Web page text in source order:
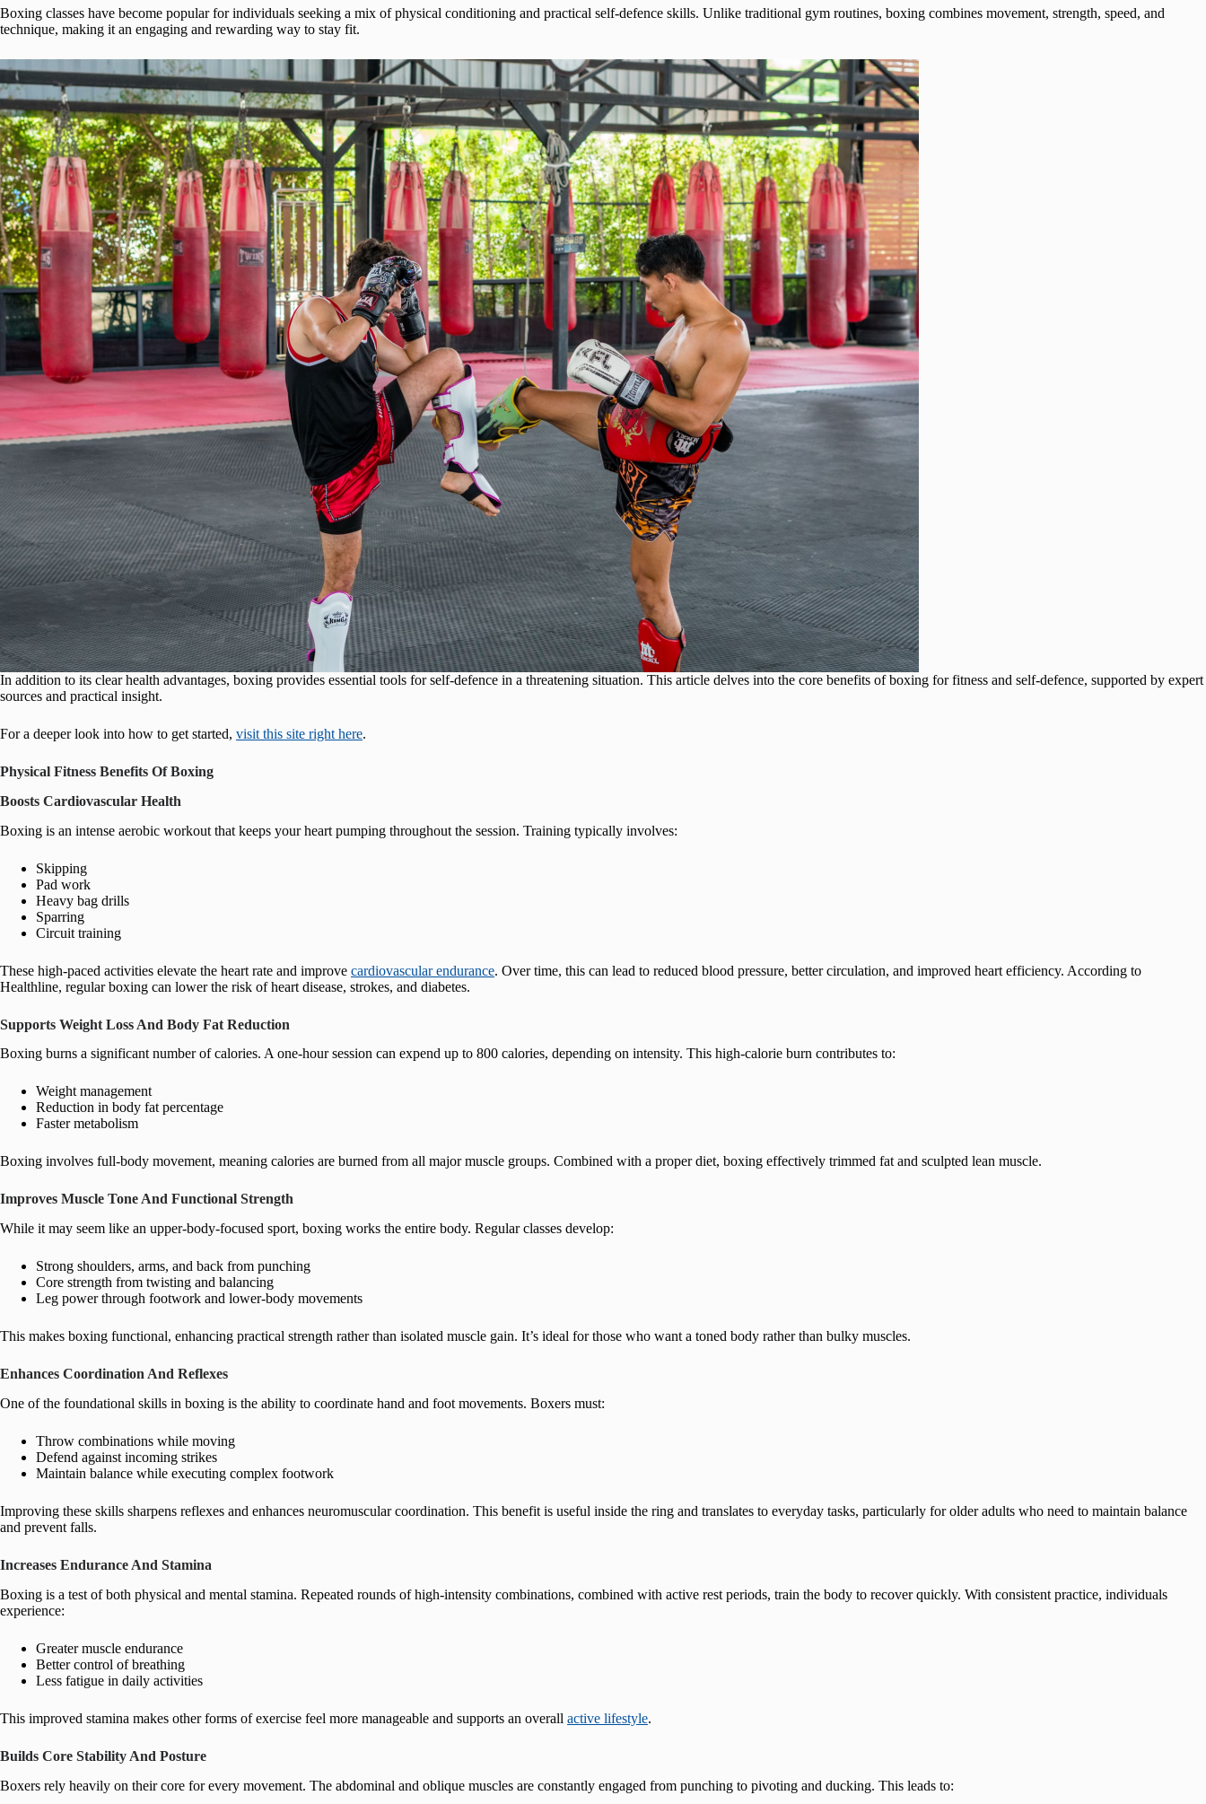
Boxing classes have become popular for individuals seeking a mix of physical conditioning and practical self-defence skills. Unlike traditional gym routines, boxing combines movement, strength, speed, and
technique, making it an engaging and rewarding way to stay fit.
In addition to its clear health advantages, boxing provides essential tools for self-defence in a threatening situation. This article delves into the core benefits of boxing for fitness and self-defence, supported by expert
sources and practical insight.
For a deeper look into how to get started, visit this site right here.
Physical Fitness Benefits Of Boxing
Boosts Cardiovascular Health
Boxing is an intense aerobic workout that keeps your heart pumping throughout the session. Training typically involves:
Skipping
Pad work
Heavy bag drills
Sparring
Circuit training
These high-paced activities elevate the heart rate and improve cardiovascular endurance. Over time, this can lead to reduced blood pressure, better circulation, and improved heart efficiency. According to
Healthline, regular boxing can lower the risk of heart disease, strokes, and diabetes​.
Supports Weight Loss And Body Fat Reduction
Boxing burns a significant number of calories. A one-hour session can expend up to 800 calories, depending on intensity. This high-calorie burn contributes to:
Weight management
Reduction in body fat percentage
Faster metabolism
Boxing involves full-body movement, meaning calories are burned from all major muscle groups. Combined with a proper diet, boxing effectively trimmed fat and sculpted lean muscle.
Improves Muscle Tone And Functional Strength
While it may seem like an upper-body-focused sport, boxing works the entire body. Regular classes develop:
Strong shoulders, arms, and back from punching
Core strength from twisting and balancing
Leg power through footwork and lower-body movements
This makes boxing functional, enhancing practical strength rather than isolated muscle gain. It’s ideal for those who want a toned body rather than bulky muscles.
Enhances Coordination And Reflexes
One of the foundational skills in boxing is the ability to coordinate hand and foot movements. Boxers must:
Throw combinations while moving
Defend against incoming strikes
Maintain balance while executing complex footwork
Improving these skills sharpens reflexes and enhances neuromuscular coordination. This benefit is useful inside the ring and translates to everyday tasks, particularly for older adults who need to maintain balance
and prevent falls.
Increases Endurance And Stamina
Boxing is a test of both physical and mental stamina. Repeated rounds of high-intensity combinations, combined with active rest periods, train the body to recover quickly. With consistent practice, individuals
experience:
Greater muscle endurance
Better control of breathing
Less fatigue in daily activities
This improved stamina makes other forms of exercise feel more manageable and supports an overall active lifestyle.
Builds Core Stability And Posture
Boxers rely heavily on their core for every movement. The abdominal and oblique muscles are constantly engaged from punching to pivoting and ducking. This leads to: